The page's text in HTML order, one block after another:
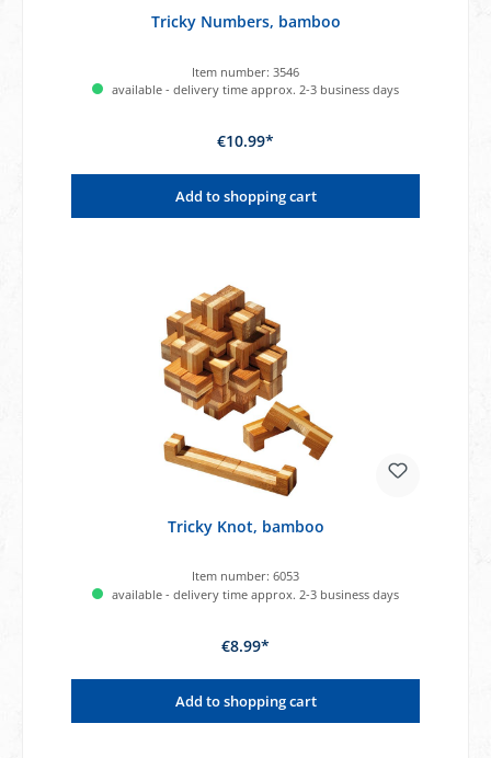
Tricky Numbers, bamboo
Item number: 3546
available - delivery time approx. 2-3 business days
€10.99*
Add to shopping cart
Tricky Knot, bamboo
Item number: 6053
available - delivery time approx. 2-3 business days
€8.99*
Add to shopping cart